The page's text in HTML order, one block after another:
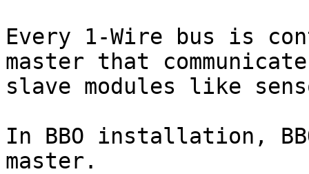
Every 1-Wire bus is
master that
slave modules like
In BBO installation,
master.